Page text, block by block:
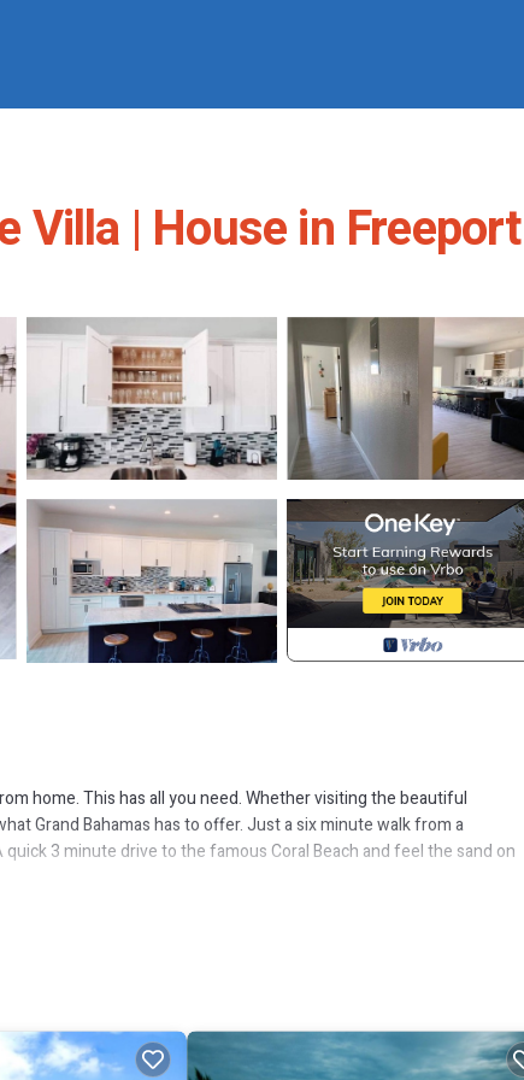
Villa | House in Freeport
home. This has all you need. Whether visiting the beautiful
Grand Bahamas has to offer. Just a six minute walk from a
3 minute drive to the famous Coral Beach and feel the sand on
Safety, for your convenience. This House features many amenities